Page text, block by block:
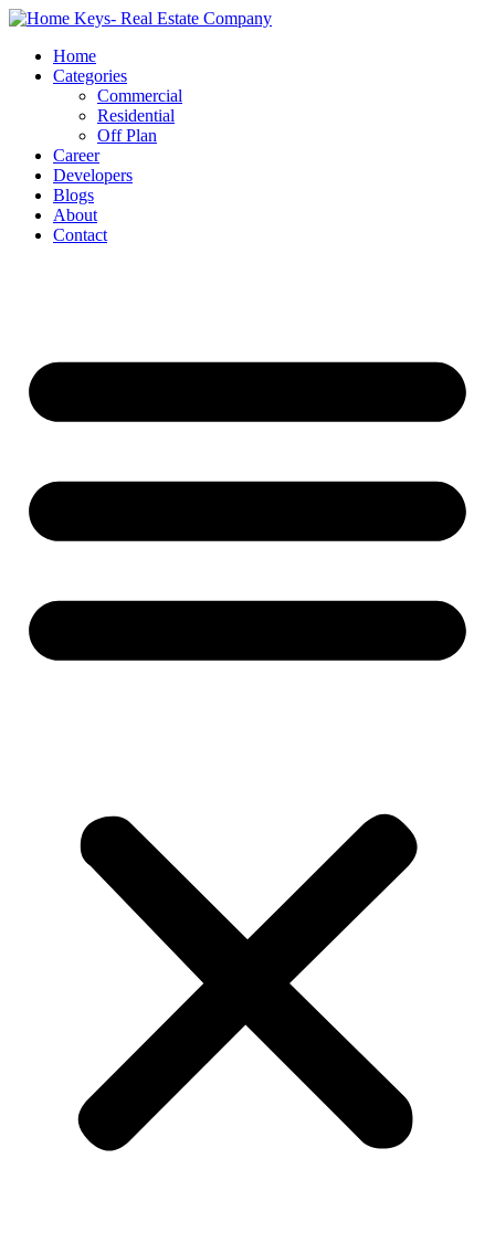
Home
Categories
Commercial
Residential
Off Plan
Career
Developers
Blogs
About
Contact